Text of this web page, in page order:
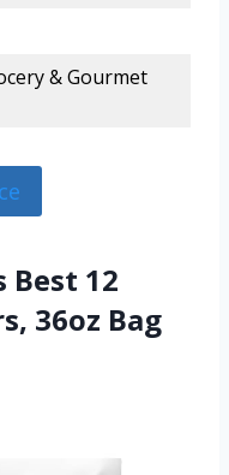
& Gourmet
Best 12
36oz Bag